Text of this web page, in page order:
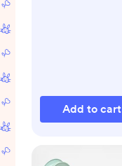
Add to cart